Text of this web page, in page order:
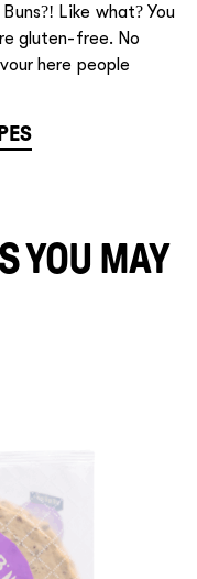
Like what? You
gluten-free. No
here people
YOU MAY